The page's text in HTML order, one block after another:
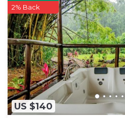
US $140
2% Back